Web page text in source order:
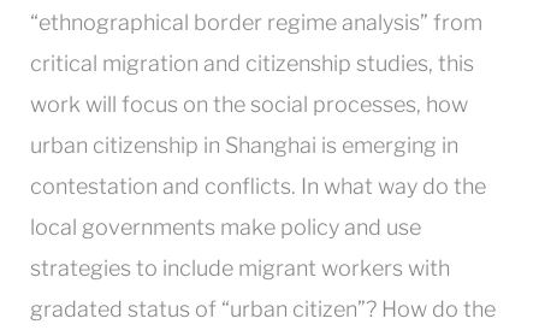
“ethnographical border regime analysis” from
critical migration and citizenship studies, this
work will focus on the social processes, how
urban citizenship in Shanghai is emerging in
contestation and conflicts. In what way do the
local governments make policy and use
strategies to include migrant workers with
gradated status of “urban citizen”? How do the